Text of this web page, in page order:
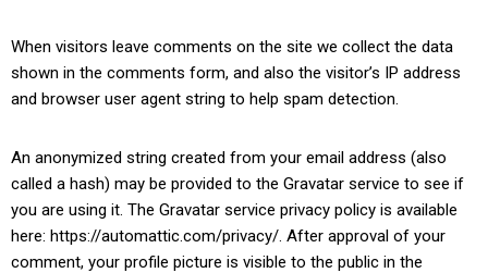
When visitors leave comments on the site we collect the data
shown in the comments form, and also the visitor’s IP address
and browser user agent string to help spam detection.
An anonymized string created from your email address (also
called a hash) may be provided to the Gravatar service to see if
you are using it. The Gravatar service privacy policy is available
here: https://automattic.com/privacy/. After approval of your
comment, your profile picture is visible to the public in the